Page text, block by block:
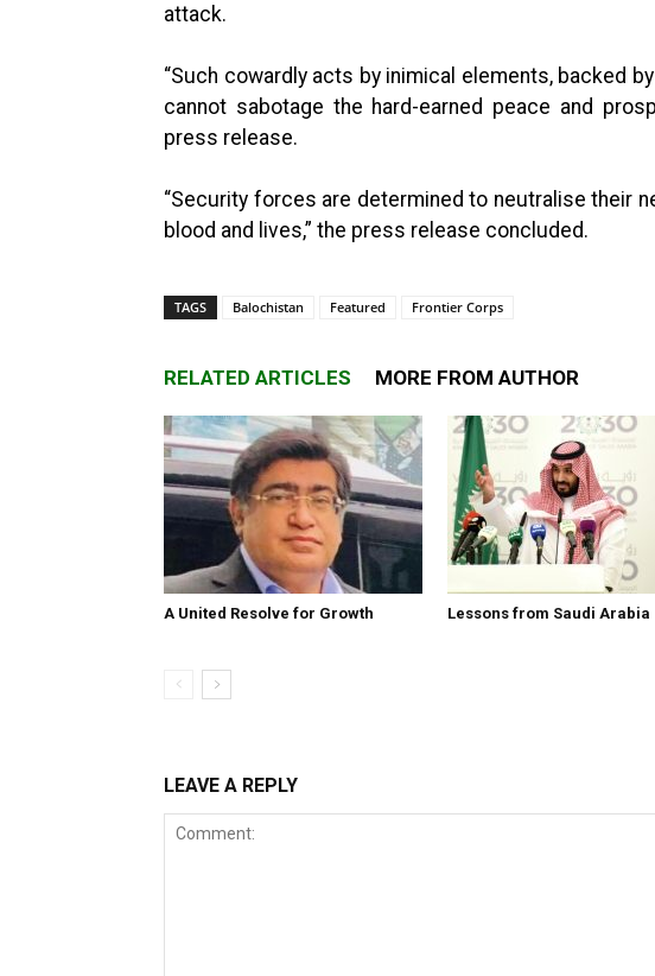
attack.
“Such cowardly acts by inimical elements, backed
cannot sabotage the hard-earned peace and
press release.
“Security forces are determined to neutralise their
blood and lives,” the press release concluded.
TAGS Balochistan Featured Frontier Corps
RELATED ARTICLES MORE FROM AUTHOR
A United Resolve for Growth Lessons from Saudi Arabia
LEAVE A REPLY